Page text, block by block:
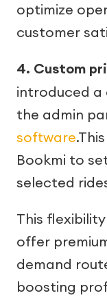
optimize
customer
4. Custom
introduced a
the admin
software
Bookmi to
selected
This
offer
demand
boosting